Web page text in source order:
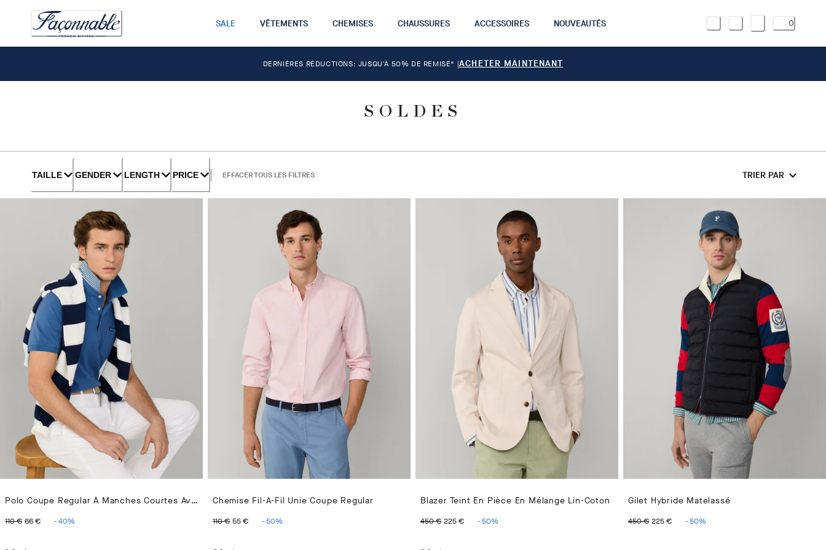
SALE VÊTEMENTS CHEMISES CHAUSSURES ACCESSOIRES NOUVEAUTÉS 0
DERNIÈRES RÉDUCTIONS: JUSQU'À 50% DE REMISE* |ACHETER MAINTENANT
SOLDES
TAILLE GENDER LENGTH PRICE EFFACER TOUS LES FILTRES TRIER PAR
Polo Coupe Regular À Manches Courtes Avec Poche En Pima
110 € 66 € -40%
Chemise Fil-A-Fil Unie Coupe Regular
110 € 55 € -50%
Blazer Teint En Pièce En Mélange Lin-Coton
450 € 225 € -50%
Gilet Hybride Matelassé
450 € 225 € -50%